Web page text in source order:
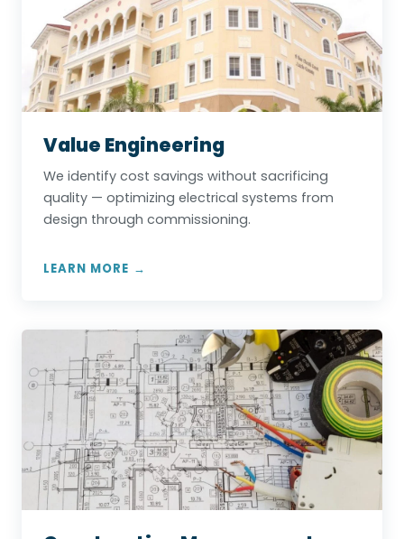
Value Engineering
We identify cost savings without sacrificing
quality — optimizing electrical systems from
design through commissioning.
LEARN MORE →